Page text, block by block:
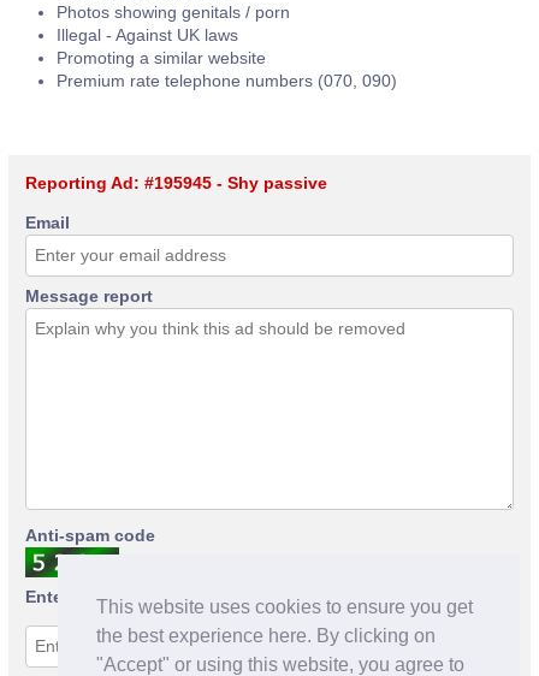
This website uses cookies to ensure you get
the best experience here. By clicking on
"Accept" or using this website, you agree to
Photos showing genitals / porn
Illegal - Against UK laws
Promoting a similar website
Premium rate telephone numbers (070, 090)
Reporting Ad: #195945 - Shy passive
Email
Message report
Anti-spam code
Enter anti-spam code